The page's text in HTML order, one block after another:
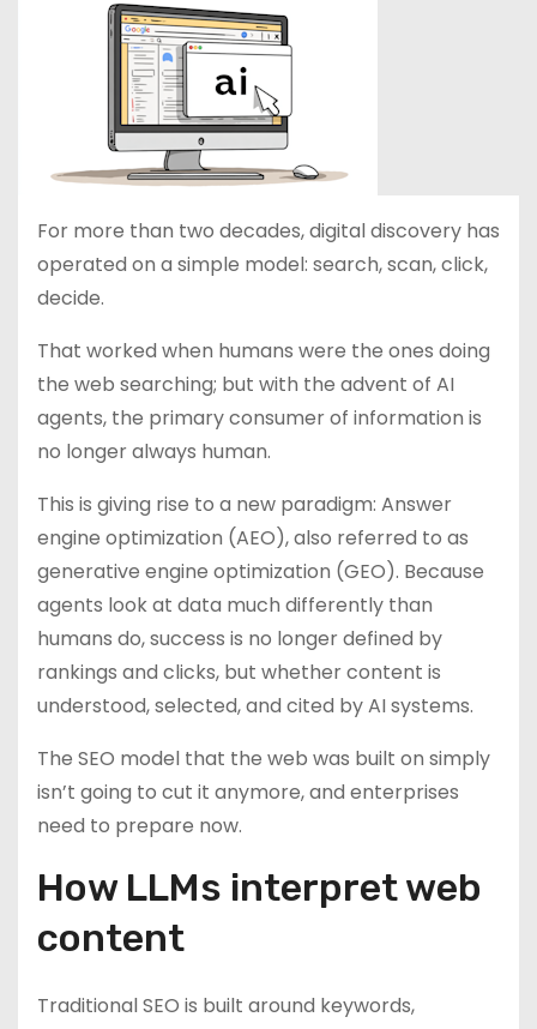
For more than two decades, digital discovery has
operated on a simple model: search, scan, click,
decide.
That worked when humans were the ones doing
the web searching; but with the advent of AI
agents, the primary consumer of information is
no longer always human.
This is giving rise to a new paradigm: Answer
engine optimization (AEO), also referred to as
generative engine optimization (GEO). Because
agents look at data much differently than
humans do, success is no longer defined by
rankings and clicks, but whether content is
understood, selected, and cited by AI systems.
The SEO model that the web was built on simply
isn’t going to cut it anymore, and enterprises
need to prepare now.
How LLMs interpret web
content
Traditional SEO is built around keywords,